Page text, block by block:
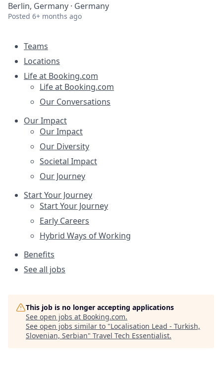
Berlin, Germany · Germany
Posted 6+ months ago
Teams
Locations
Life at Booking.com
Life at Booking.com
Our Conversations
Our Impact
Our Impact
Our Diversity
Societal Impact
Our Journey
Start Your Journey
Start Your Journey
Early Careers
Hybrid Ways of Working
Benefits
See all jobs
This job is no longer accepting applications
See open jobs at Booking.com.
See open jobs similar to "Localisation Lead - Turkish,
Slovenian, Serbian" Travel Tech Essentialist.